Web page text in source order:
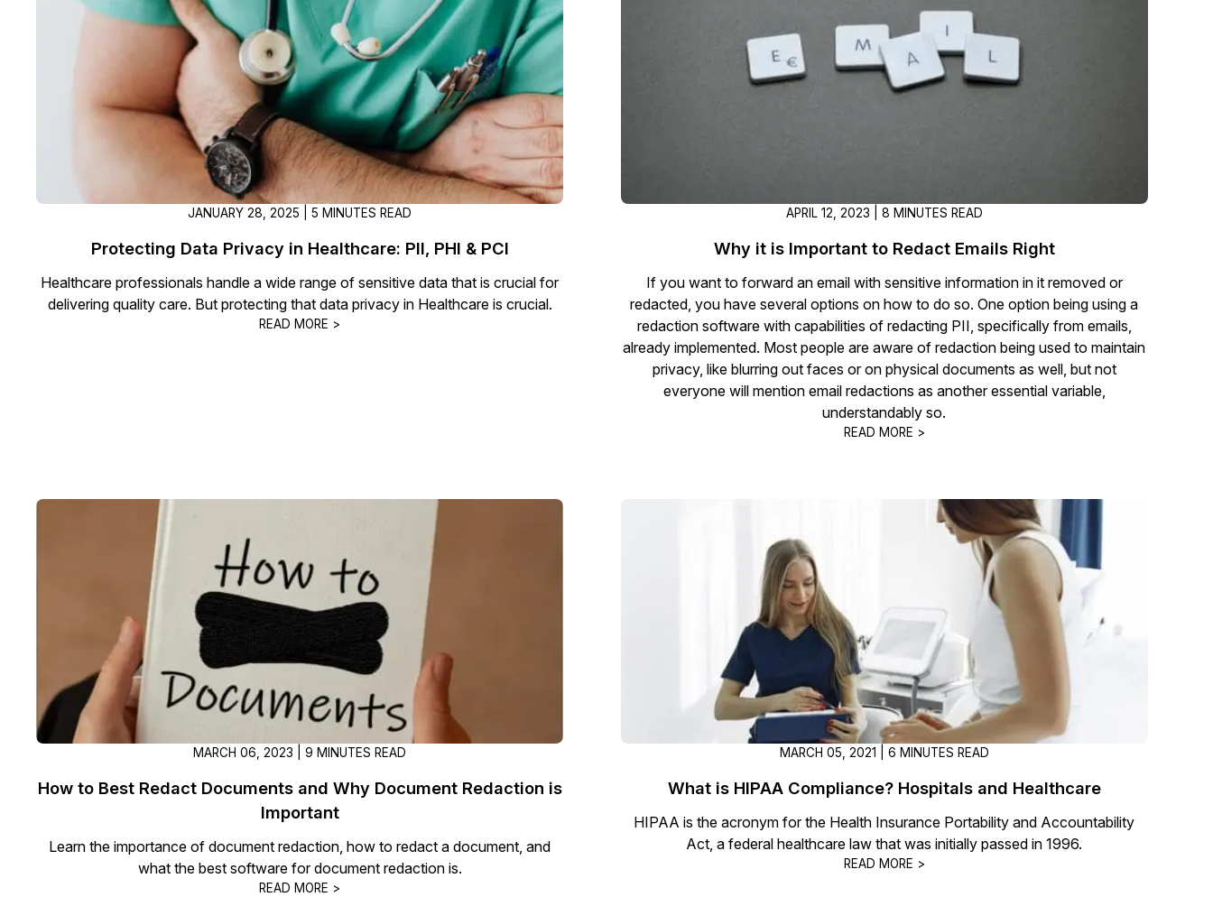
On-Demand Expert Redaction
Services
CaseGuard experts will redact any videos,
audio, documents, & images for you with
final review and approval from your team
Redact Personally Identifiable Information
(PII) from 1000s of PDF, PST, Excel, & Word
files 98% faster with the #1 AI document
redaction tool.
Audio Redaction
Redact names, emails, card details, & more
95% faster from thousands of audio files
with the most trusted AI audio redaction
Bulk Redaction
Automatically redact unlimited number of
faster and clear your backlog with AI bulk
closed captions on any audio or video file in
50+ languages 95% faster with CaseGuard’s
AI.
Legal
Casinos
Call Centers
Crisis Centers & Hotlines
Insurance
Learn how teams solve real
Explore the latest CaseGuard
Customer Stories
Hear directly from the people
CaseGuard daily
Careers
Explore opportunities to join our
Contact Us
Talk to our team about your
Explore our partners program
can join the network
JANUARY 28, 2025 | 5 MINUTES READ
Protecting Data Privacy in Healthcare: PII, PHI & PCI
Healthcare professionals handle a wide range of sensitive data that is crucial for
delivering quality care. But protecting that data privacy in Healthcare is crucial.
READ MORE >
APRIL 12, 2023 | 8 MINUTES READ
Why it is Important to Redact Emails Right
If you want to forward an email with sensitive information in it removed or
redacted, you have several options on how to do so. One option being using a
redaction software with capabilities of redacting PII, specifically from emails,
already implemented. Most people are aware of redaction being used to maintain
privacy, like blurring out faces or on physical documents as well, but not
everyone will mention email redactions as another essential variable,
understandably so.
READ MORE >
MARCH 06, 2023 | 9 MINUTES READ
How to Best Redact Documents and Why Document Redaction is
Important
Learn the importance of document redaction, how to redact a document, and
what the best software for document redaction is.
READ MORE >
MARCH 05, 2021 | 6 MINUTES READ
What is HIPAA Compliance? Hospitals and Healthcare
HIPAA is the acronym for the Health Insurance Portability and Accountability
Act, a federal healthcare law that was initially passed in 1996.
READ MORE >